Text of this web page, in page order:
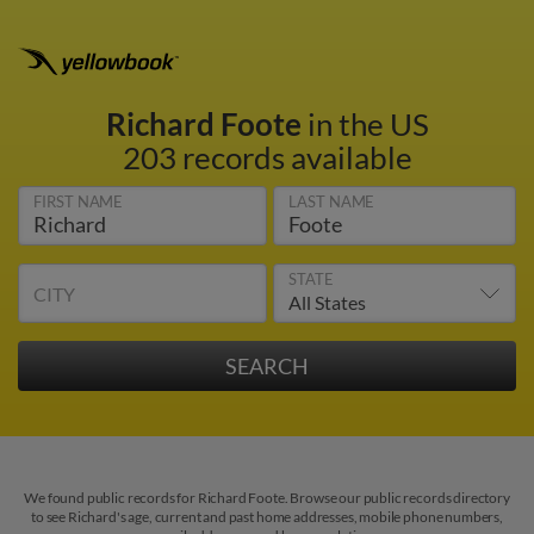
Richard Foote in the US
203 records available
FIRST NAME LAST NAME
CITY
STATE
We found public records for Richard Foote. Browse our public records directory
to see Richard's age, current and past home addresses, mobile phone numbers,